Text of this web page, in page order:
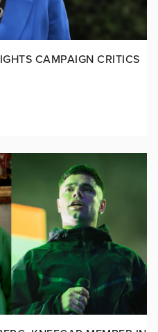
CAMPAIGN CRITICS